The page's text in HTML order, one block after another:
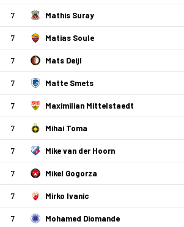
7 Mathis Suray
7 Matias Soule
7 Mats Deijl
7 Matte Smets
7 Maximilian Mittelstaedt
7 Mihai Toma
7 Mike van der Hoorn
7 Mikel Gogorza
7 Mirko Ivanic
7 Mohamed Diomande